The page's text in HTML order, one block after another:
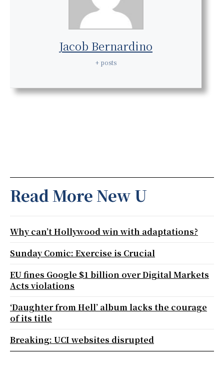
Jacob Bernardino
+ posts
Read More New U
Why can’t Hollywood win with adaptations?
Sunday Comic: Exercise is Crucial
EU fines Google $1 billion over Digital Markets
Acts violations
‘Daughter from Hell’ album lacks the courage
of its title
Breaking: UCI websites disrupted